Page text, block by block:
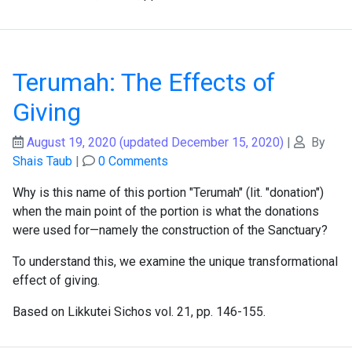
Terumah: The Effects of
Giving
August 19, 2020 (updated December 15, 2020) |
By
Shais Taub | 0 Comments
Why is this name of this portion "Terumah" (lit. "donation")
when the main point of the portion is what the donations
were used for—namely the construction of the Sanctuary?
To understand this, we examine the unique transformational
effect of giving.
Based on Likkutei Sichos vol. 21, pp. 146-155.